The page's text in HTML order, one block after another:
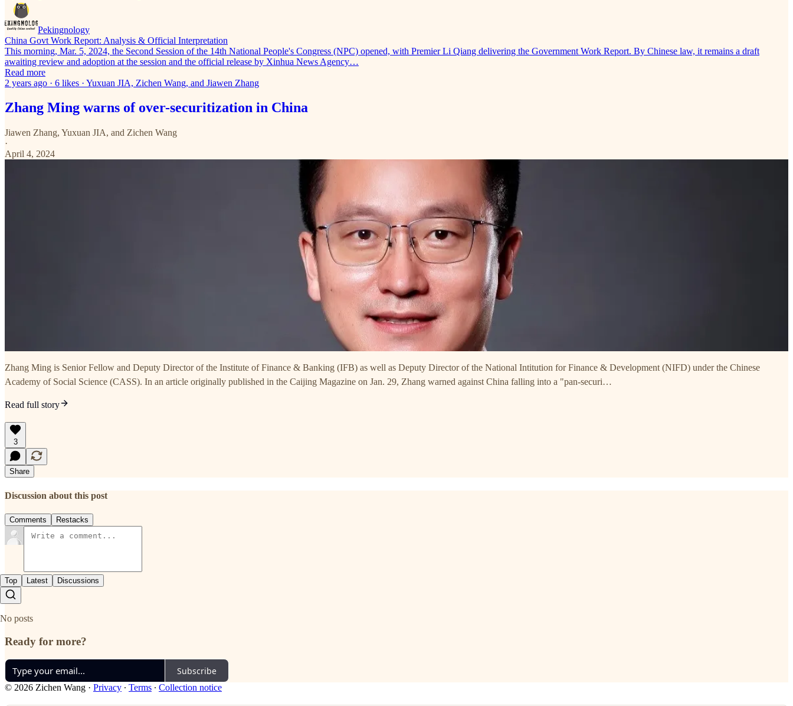
Pekingnology
China Govt Work Report: Analysis & Official Interpretation
This morning, Mar. 5, 2024, the Second Session of the 14th National People's Congress (NPC) opened, with Premier Li Qiang delivering the Government Work Report. By Chinese law, it remains a draft
awaiting review and adoption at the session and the official release by Xinhua News Agency…
Read more
2 years ago · 6 likes · Yuxuan JIA, Zichen Wang, and Jiawen Zhang
Zhang Ming warns of over-securitization in China
Jiawen Zhang, Yuxuan JIA, and Zichen Wang
·
April 4, 2024
Zhang Ming is Senior Fellow and Deputy Director of the Institute of Finance & Banking (IFB) as well as Deputy Director of the National Intitution for Finance & Development (NIFD) under the Chinese
Academy of Social Science (CASS). In an article originally published in the Caijing Magazine on Jan. 29, Zhang warned against China falling into a "pan-securi…
Read full story
3
Share
Discussion about this post
Comments Restacks
Top Latest Discussions
No posts
Ready for more?
Subscribe
© 2026 Zichen Wang · Privacy ∙ Terms ∙ Collection notice